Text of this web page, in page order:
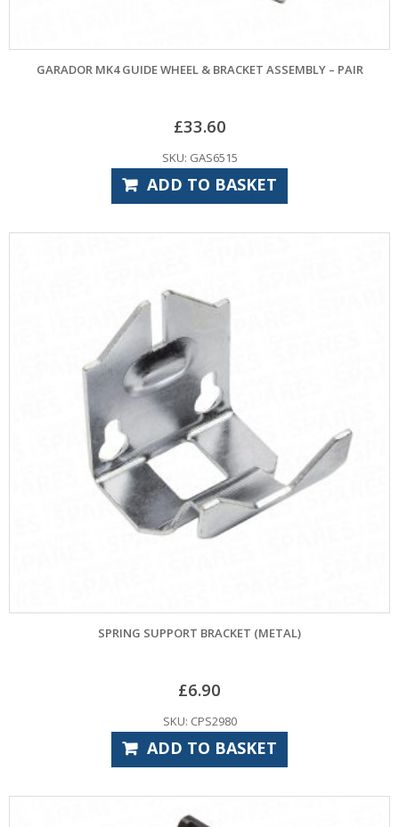
GARADOR MK4 GUIDE WHEEL & BRACKET ASSEMBLY – PAIR
£33.60
SKU: GAS6515
ADD TO BASKET
SPRING SUPPORT BRACKET (METAL)
£6.90
SKU: CPS2980
ADD TO BASKET